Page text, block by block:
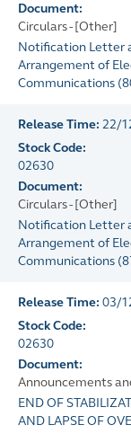
Document:
Circulars - [Other]
Notification Letter
Arrangement of
Communications (
Release Time: 22/
Stock Code:
02630
Document:
Circulars - [Other]
Notification Letter
Arrangement of
Communications (
Release Time: 03/
Stock Code:
02630
Document:
Announcements
END OF
AND LAPSE OF